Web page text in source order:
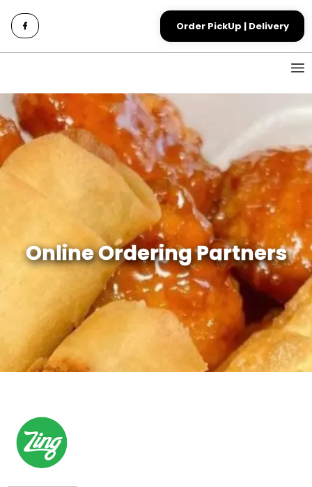
Order PickUp | Delivery
Online Ordering Partners